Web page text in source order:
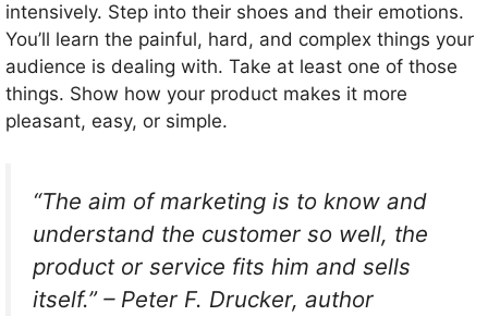
intensively. Step into their shoes and their emotions.
You’ll learn the painful, hard, and complex things your
audience is dealing with. Take at least one of those
things. Show how your product makes it more
pleasant, easy, or simple.
“The aim of marketing is to know and
understand the customer so well, the
product or service fits him and sells
itself.” – Peter F. Drucker, author